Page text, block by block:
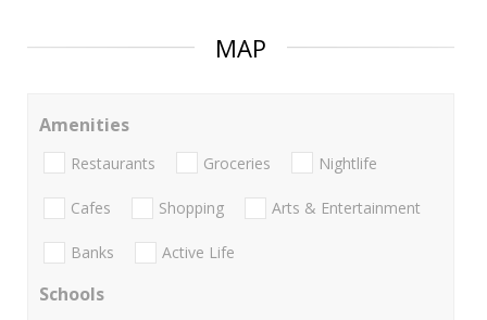
MAP
Amenities
Restaurants Groceries Nightlife
Cafes Shopping Arts & Entertainment
Banks Active Life
Schools